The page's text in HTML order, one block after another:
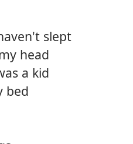
slept
head
a kid
bed